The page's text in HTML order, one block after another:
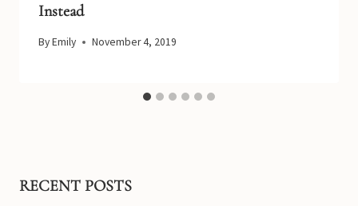
Instead
ByEmily November 4, 2019
RECENT POSTS